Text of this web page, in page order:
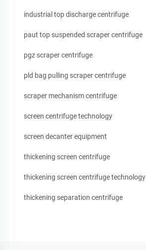
industrial top discharge centrifuge
paut top suspended scraper centrifuge
pgz scraper centrifuge
pld bag pulling scraper centrifuge
scraper mechanism centrifuge
screen centrifuge technology
screen decanter equipment
thickening screen centrifuge
thickening screen centrifuge technology
thickening separation centrifuge